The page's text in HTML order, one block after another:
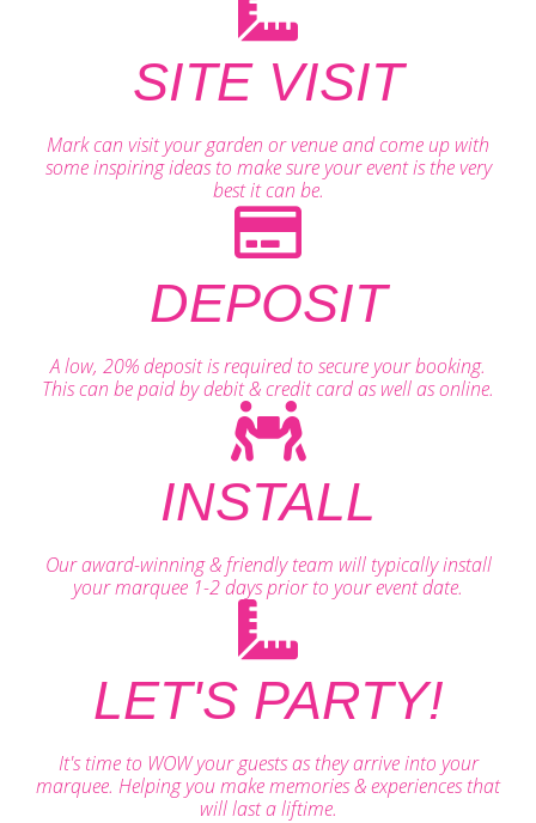
SITE VISIT
Mark can visit your garden or venue and come up with
some inspiring ideas to make sure your event is the very
best it can be.
DEPOSIT
A low, 20% deposit is required to secure your booking.
This can be paid by debit & credit card as well as online.
INSTALL
Our award-winning & friendly team will typically install
your marquee 1-2 days prior to your event date.
LET'S PARTY!
It's time to WOW your guests as they arrive into your
marquee. Helping you make memories & experiences that
will last a liftime.